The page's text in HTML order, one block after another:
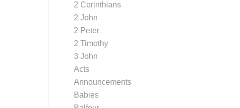
2 Corinthians
2 John
2 Peter
2 Timothy
3 John
Acts
Announcements
Babies